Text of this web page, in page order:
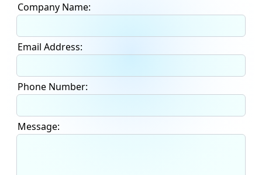
Company Name:
Email Address:
Phone Number:
Message: